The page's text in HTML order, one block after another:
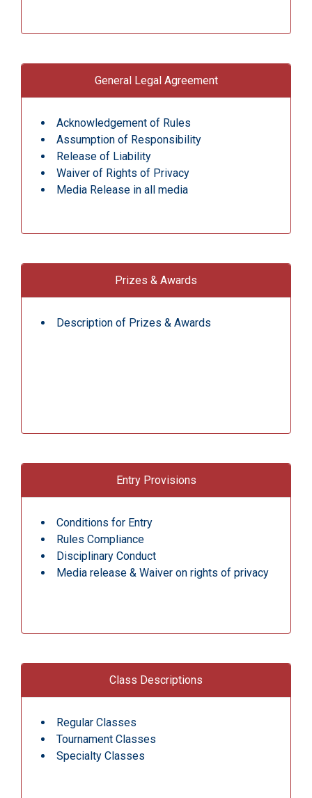
General Legal Agreement
Acknowledgement of Rules
Assumption of Responsibility
Release of Liability
Waiver of Rights of Privacy
Media Release in all media
Prizes & Awards
Description of Prizes & Awards
Entry Provisions
Conditions for Entry
Rules Compliance
Disciplinary Conduct
Media release & Waiver on rights of privacy
Class Descriptions
Regular Classes
Tournament Classes
Specialty Classes